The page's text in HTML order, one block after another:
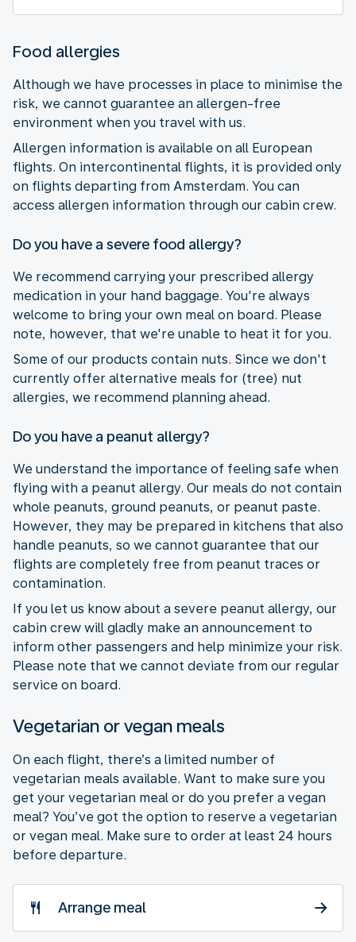
Food allergies
Although we have processes in place to minimise the
risk, we cannot guarantee an allergen-free
environment when you travel with us.
Allergen information is available on all European
flights. On intercontinental flights, it is provided only
on flights departing from Amsterdam. You can
access allergen information through our cabin crew.
Do you have a severe food allergy?
We recommend carrying your prescribed allergy
medication in your hand baggage. You're always
welcome to bring your own meal on board. Please
note, however, that we're unable to heat it for you.
Some of our products contain nuts. Since we don't
currently offer alternative meals for (tree) nut
allergies, we recommend planning ahead.
Do you have a peanut allergy?
We understand the importance of feeling safe when
flying with a peanut allergy. Our meals do not contain
whole peanuts, ground peanuts, or peanut paste.
However, they may be prepared in kitchens that also
handle peanuts, so we cannot guarantee that our
flights are completely free from peanut traces or
contamination.
If you let us know about a severe peanut allergy, our
cabin crew will gladly make an announcement to
inform other passengers and help minimize your risk.
Please note that we cannot deviate from our regular
service on board.
Vegetarian or vegan meals
On each flight, there’s a limited number of
vegetarian meals available. Want to make sure you
get your vegetarian meal or do you prefer a vegan
meal? You’ve got the option to reserve a vegetarian
or vegan meal. Make sure to order at least 24 hours
before departure.
Arrange meal